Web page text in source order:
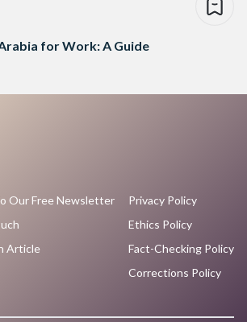
for Work: A Guide
Our Free Newsletter
Article
Privacy Policy
Ethics Policy
Fact-Checking Policy
Corrections Policy